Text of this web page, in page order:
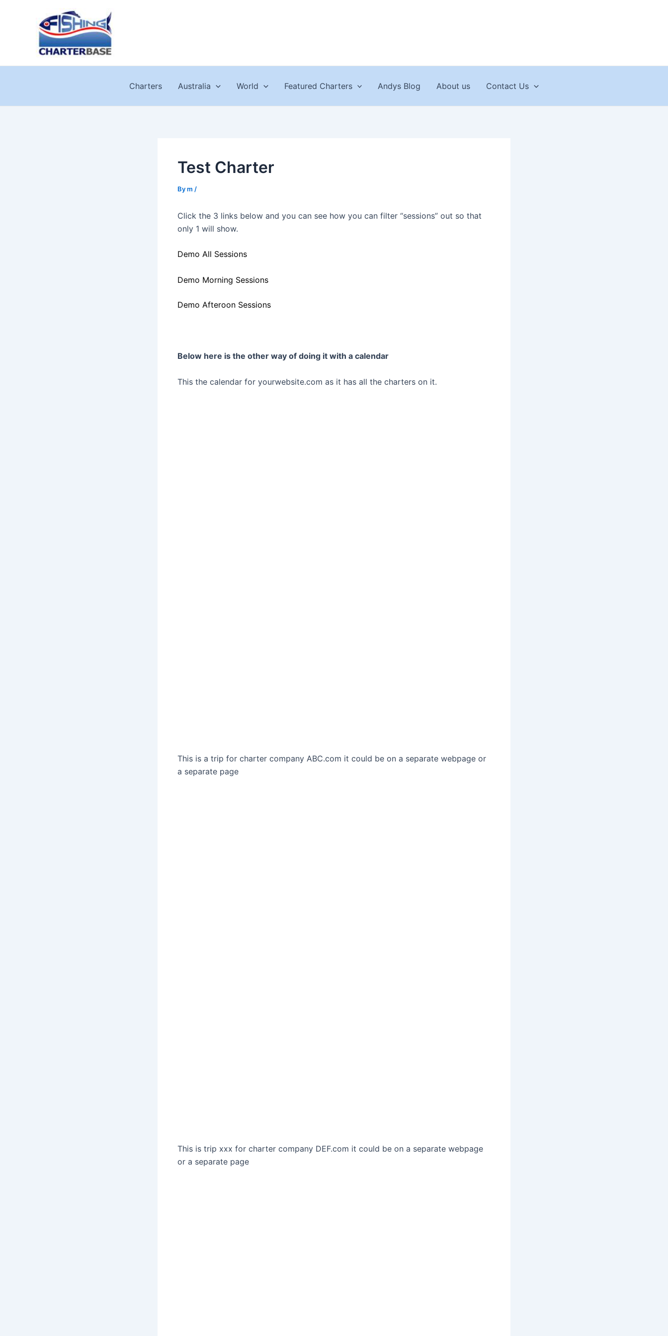
Charters Australia World Featured Charters Andys Blog About us Contact Us
Test Charter
Bym /
Click the 3 links below and you can see how you can filter “sessions” out so that
only 1 will show.
Demo All Sessions
Demo Morning Sessions
Demo Afteroon Sessions
Below here is the other way of doing it with a calendar
This the calendar for yourwebsite.com as it has all the charters on it.
This is a trip for charter company ABC.com it could be on a separate webpage or
a separate page
This is trip xxx for charter company DEF.com it could be on a separate webpage
or a separate page